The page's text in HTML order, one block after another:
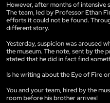
However, after months of intensive
The team, led by Professor Ethan
efforts it could not be found.
different story.
Yesterday, suspicion was aroused
the museum. The note, sent by the
stated that he did in fact find
Is he writing about the Eye of Fire
You and your team, hired by the
room before his brother arrives!